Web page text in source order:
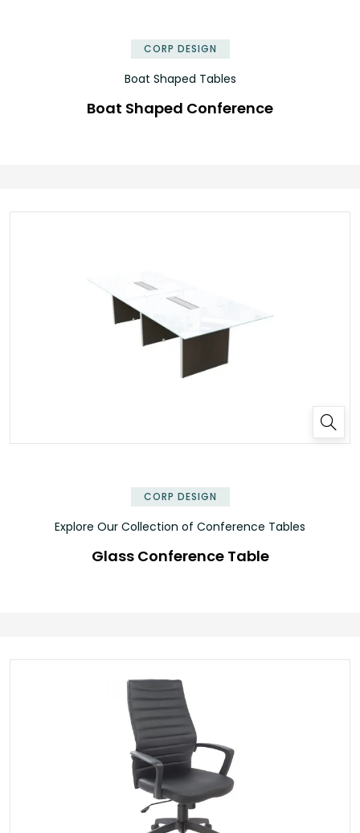
CORP DESIGN
Boat Shaped Tables
Boat Shaped Conference
CORP DESIGN
Explore Our Collection of Conference Tables
Glass Conference Table